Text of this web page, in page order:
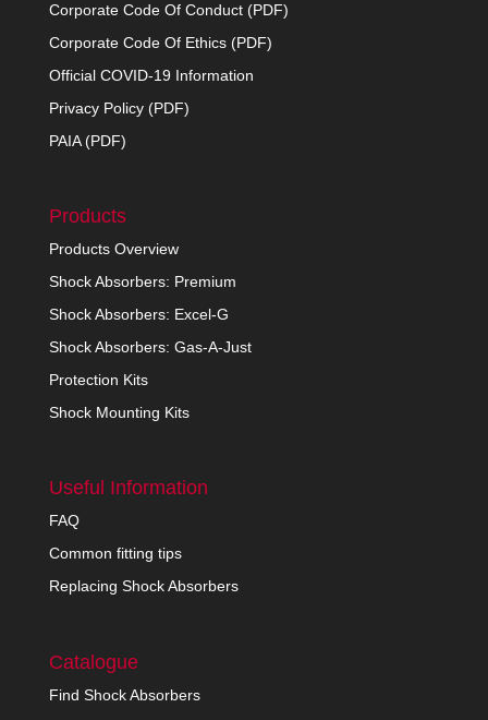
Corporate Code Of Conduct (PDF)
Corporate Code Of Ethics (PDF)
Official COVID-19 Information
Privacy Policy (PDF)
PAIA (PDF)
Products
Products Overview
Shock Absorbers: Premium
Shock Absorbers: Excel-G
Shock Absorbers: Gas-A-Just
Protection Kits
Shock Mounting Kits
Useful Information
FAQ
Common fitting tips
Replacing Shock Absorbers
Catalogue
Find Shock Absorbers